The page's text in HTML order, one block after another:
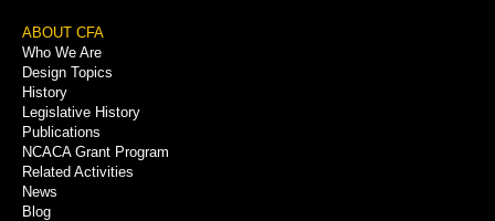
Footer
Menu
ABOUT CFA
Who We Are
Design Topics
History
Legislative History
Publications
NCACA Grant Program
Related Activities
News
Blog